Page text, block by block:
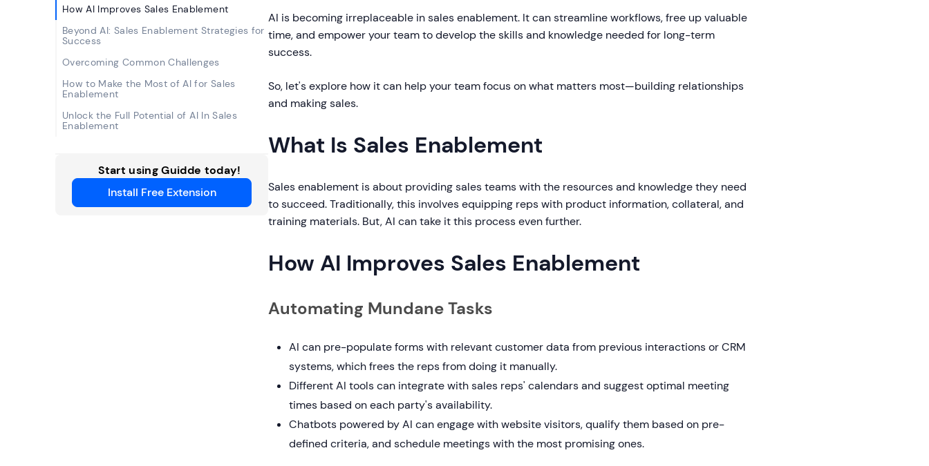
How AI Improves Sales Enablement
Beyond AI: Sales Enablement Strategies for
Success
Overcoming Common Challenges
How to Make the Most of AI for Sales
Enablement
Unlock the Full Potential of AI In Sales
Enablement
Start using Guidde today!
Install Free Extension
AI is becoming irreplaceable in sales enablement. It can streamline workflows, free up valuable
time, and empower your team to develop the skills and knowledge needed for long-term
success.
So, let's explore how it can help your team focus on what matters most—building relationships
and making sales.
What Is Sales Enablement
Sales enablement is about providing sales teams with the resources and knowledge they need
to succeed. Traditionally, this involves equipping reps with product information, collateral, and
training materials. But, AI can take it this process even further.
How AI Improves Sales Enablement
Automating Mundane Tasks
AI can pre-populate forms with relevant customer data from previous interactions or CRM
systems, which frees the reps from doing it manually.
Different AI tools can integrate with sales reps' calendars and suggest optimal meeting
times based on each party's availability.
Chatbots powered by AI can engage with website visitors, qualify them based on pre-
defined criteria, and schedule meetings with the most promising ones.